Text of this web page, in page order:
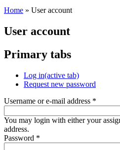
Home » User account
User account
Primary tabs
Log in(active tab)
Request new password
Username or e-mail address *
You may login with either your
address.
Password *